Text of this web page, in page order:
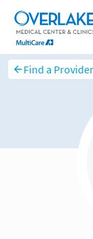
Find a Provider